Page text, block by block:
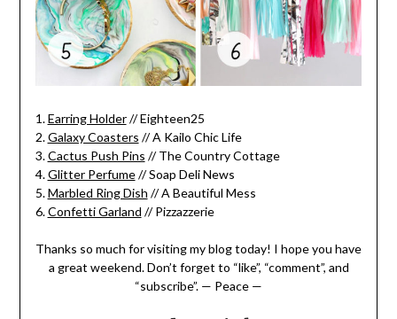
1.Earring Holder// Eighteen25
2.Galaxy Coasters // A Kailo Chic Life
3.Cactus Push Pins // The Country Cottage
4.Glitter Perfume// Soap Deli News
5.Marbled Ring Dish // A Beautiful Mess
6.Confetti Garland // Pizzazzerie
Thanks so much for visiting my blog today! I hope you have
a great weekend. Don’t forget to “like”, “comment”, and
“subscribe”. — Peace —